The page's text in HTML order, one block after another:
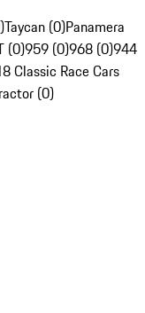
Taycan (0)Panamera
(0)959 (0)968 (0)944
Classic Race Cars
(0)